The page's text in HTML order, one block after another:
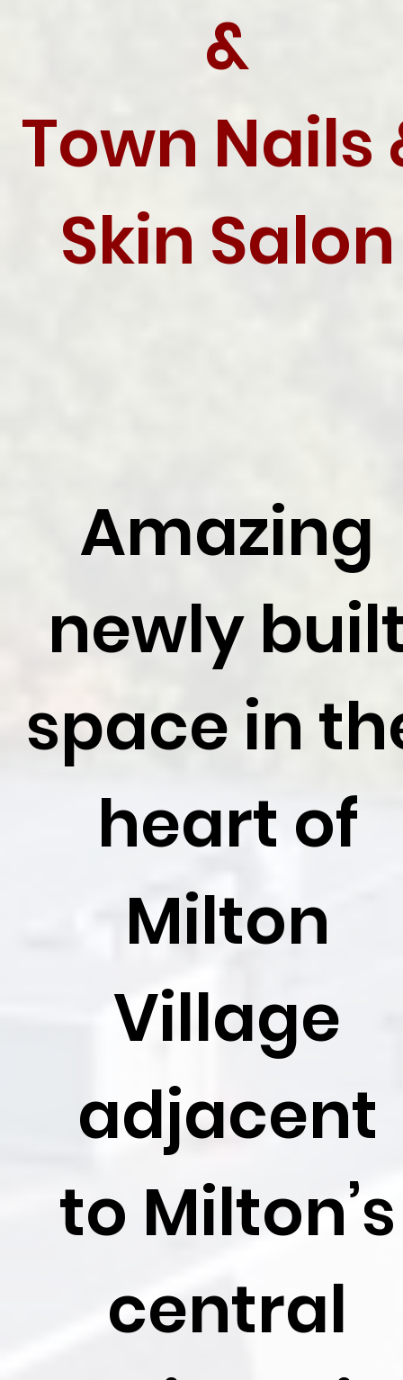
&
Town Nails
Skin Salon
Amazing
newly
space in
heart of
Milton
Village
adjacent
to Milton’s
central